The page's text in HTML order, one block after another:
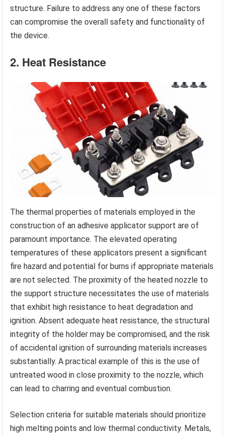
structure. Failure to address any one of these factors
can compromise the overall safety and functionality of
the device.
2. Heat Resistance
The thermal properties of materials employed in the
construction of an adhesive applicator support are of
paramount importance. The elevated operating
temperatures of these applicators present a significant
fire hazard and potential for burns if appropriate materials
are not selected. The proximity of the heated nozzle to
the support structure necessitates the use of materials
that exhibit high resistance to heat degradation and
ignition. Absent adequate heat resistance, the structural
integrity of the holder may be compromised, and the risk
of accidental ignition of surrounding materials increases
substantially. A practical example of this is the use of
untreated wood in close proximity to the nozzle, which
can lead to charring and eventual combustion.
Selection criteria for suitable materials should prioritize
high melting points and low thermal conductivity. Metals,